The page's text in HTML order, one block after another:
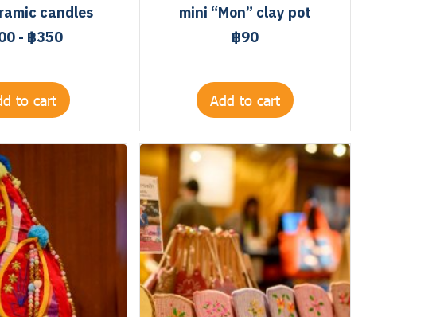
candles
- ฿350
to cart
mini “Mon” clay pot
฿90
Add to cart